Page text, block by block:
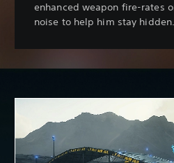
enhanced weapon fire-rates
noise to help him stay hidden.